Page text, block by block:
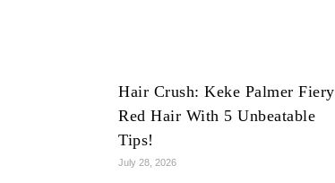
Hair Crush: Keke Palmer Fiery
Red Hair With 5 Unbeatable
Tips!
July 28, 2026